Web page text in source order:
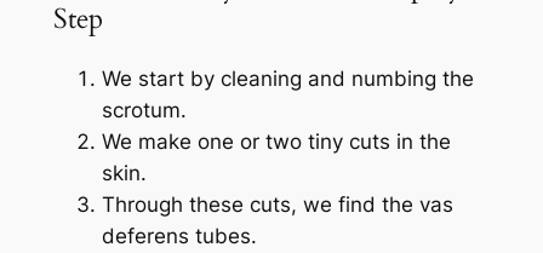
Step
We start by cleaning and numbing the
scrotum.
We make one or two tiny cuts in the
skin.
Through these cuts, we find the vas
deferens tubes.